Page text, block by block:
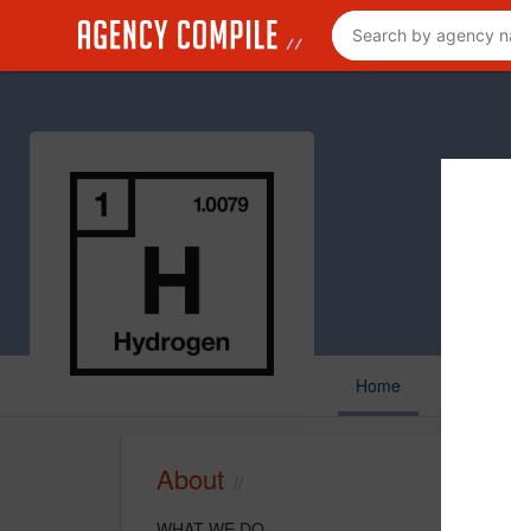
Home
About